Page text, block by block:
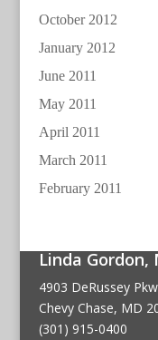
October 2012
January 2012
June 2011
May 2011
April 2011
March 2011
February 2011
Linda Gordon,
4903 DeRussey
Chevy Chase, MD
(301) 915-0400